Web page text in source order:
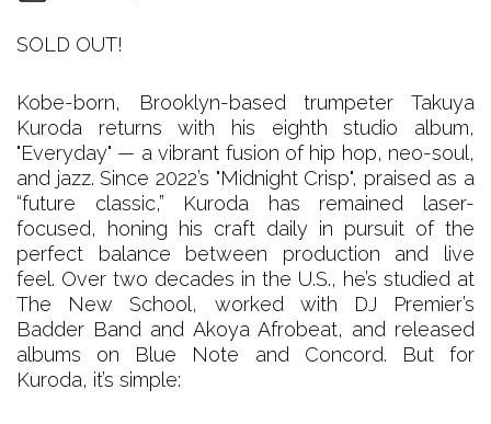
SOLD OUT!
Kobe-born, Brooklyn-based trumpeter Takuya
Kuroda returns with his eighth studio album,
"Everyday" — a vibrant fusion of hip hop, neo-soul,
and jazz. Since 2022’s "Midnight Crisp", praised as a
“future classic,” Kuroda has remained laser-
focused, honing his craft daily in pursuit of the
perfect balance between production and live
feel. Over two decades in the U.S., he’s studied at
The New School, worked with DJ Premier’s
Badder Band and Akoya Afrobeat, and released
albums on Blue Note and Concord. But for
Kuroda, it’s simple: